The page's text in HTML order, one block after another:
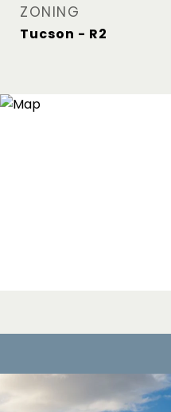
ZONING
Tucson - R2